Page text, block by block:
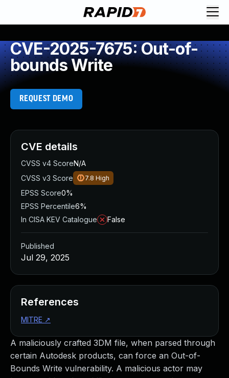
CVE-2025-7675: Out-of-
bounds Write
REQUEST DEMO
A maliciously crafted 3DM file, when parsed through
certain Autodesk products, can force an Out-of-
Bounds Write vulnerability. A malicious actor may
CVE details
CVSS v4 ScoreN/A
CVSS v3 Score
7.8 High
EPSS Score0%
EPSS Percentile6%
In CISA KEV Catalogue
False
Published
Jul 29, 2025
References
MITRE ↗